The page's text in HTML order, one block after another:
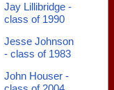
Jay Lillibridge -
class of 1990
Jesse Johnson
- class of 1983
John Houser -